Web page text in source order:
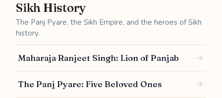
Sikh History
The Panj Pyare, the Sikh Empire, and the heroes of Sikh
history.
Maharaja Ranjeet Singh: Lion of Panjab
The Panj Pyare: Five Beloved Ones